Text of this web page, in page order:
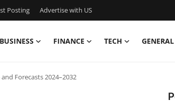
Posting Advertise with US
BUSINESS FINANCE TECH GENERAL
Forecasts 2024–2032